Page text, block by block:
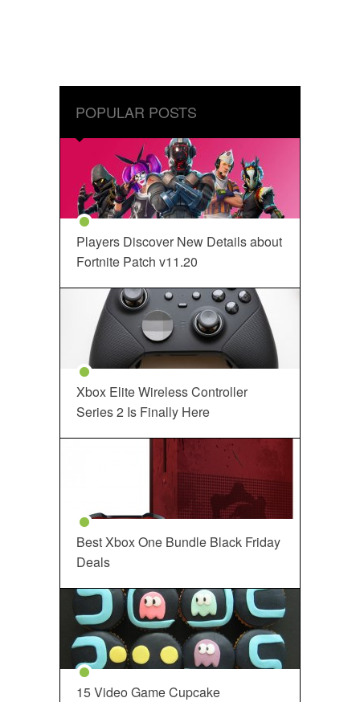
POPULAR POSTS
Players Discover New Details about
Fortnite Patch v11.20
Xbox Elite Wireless Controller
Series 2 Is Finally Here
Best Xbox One Bundle Black Friday
Deals
15 Video Game Cupcake